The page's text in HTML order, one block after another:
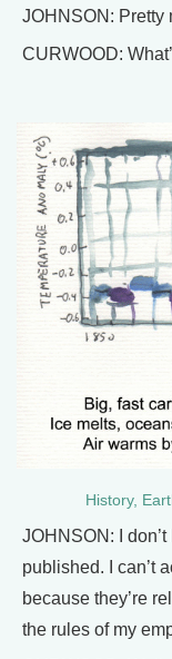
JOHNSON: Pretty
CURWOOD:
History,
JOHNSON: I
published. I can’t
because they’re
the rules of my